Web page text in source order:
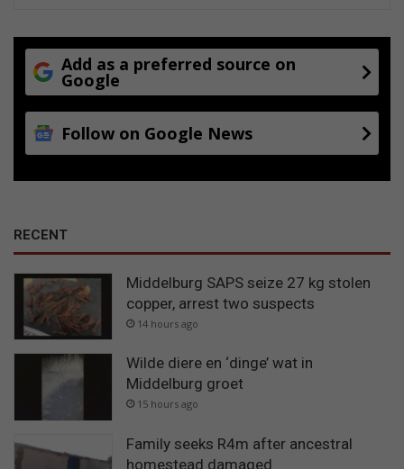
Add as a preferred source on
Google
Follow on Google News
RECENT
Middelburg SAPS seize 27 kg stolen
copper, arrest two suspects
14 hours ago
Wilde diere en ‘dinge’ wat in
Middelburg groet
15 hours ago
Family seeks R4m after ancestral
homestead damaged